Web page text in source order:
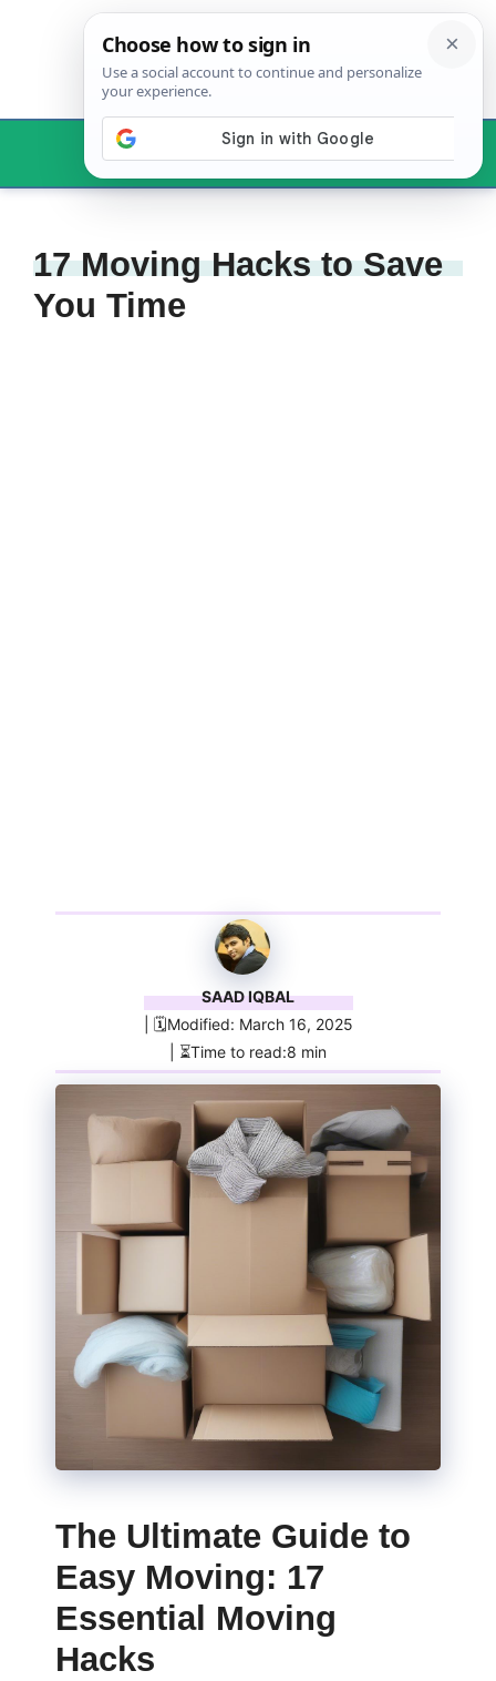
Menu
17 Moving Hacks to Save
You Time
SAAD IQBAL
| 🗓️Modified: March 16, 2025
| ⏳Time to read:8 min
The Ultimate Guide to
Easy Moving: 17
Essential Moving
Hacks